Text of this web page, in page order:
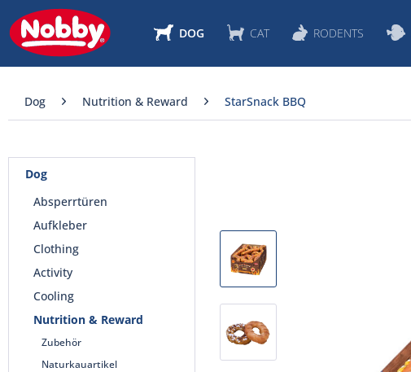
DOG CAT RODENTS
Dog Nutrition & Reward StarSnack BBQ
Dog
Absperrtüren
Aufkleber
Clothing
Activity
Cooling
Nutrition & Reward
Zubehör
Naturkauartikel